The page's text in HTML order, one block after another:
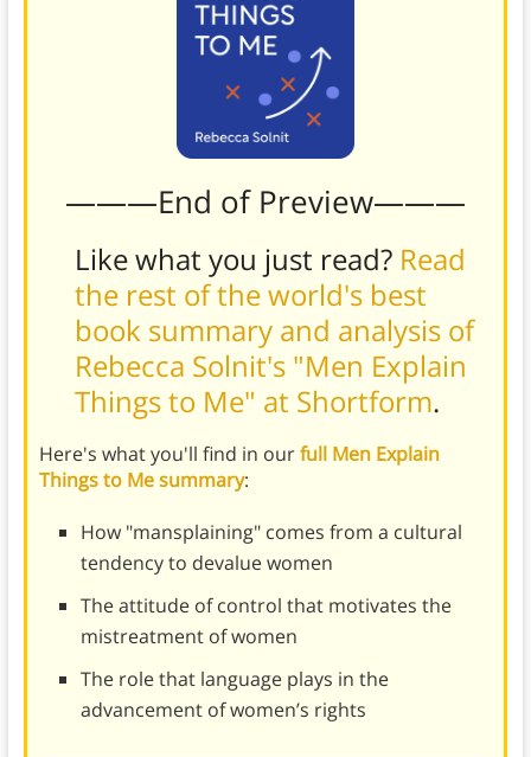
———End of Preview———
Like what you just read? Read
the rest of the world's best
book summary and analysis of
Rebecca Solnit's "Men Explain
Things to Me" at Shortform.
Here's what you'll find in ourfull Men Explain
Things to Me summary:
How "mansplaining" comes from a cultural
tendency to devalue women
The attitude of control that motivates the
mistreatment of women
The role that language plays in the
advancement of women’s rights